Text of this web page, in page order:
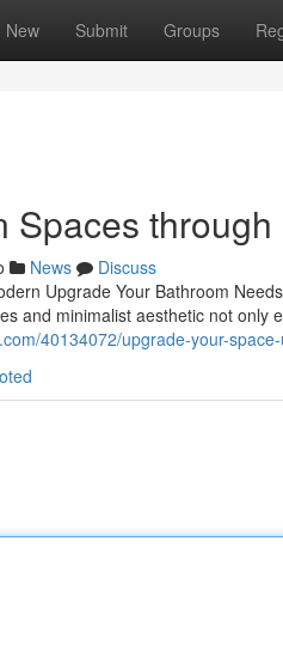
New Submit Groups
Spaces
News
Discuss
Upgrade Your Bathroom
and minimalist aesthetic not only
40134072/upgrade-your-